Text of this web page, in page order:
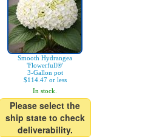
Smooth Hydrangea
'Flowerfull®'
3-Gallon pot
$114.47 or less
In stock.
Please select the
ship state to check
deliverability.